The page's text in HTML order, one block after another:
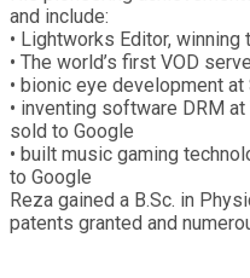
and include:
• Lightworks Editor,
• The world’s first VOD
• bionic eye development at
• inventing software DRM
sold to Google
• built music gaming
to Google
Reza gained a B.Sc. in
patents granted and